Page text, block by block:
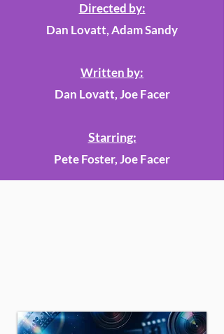
Directed by:
Dan Lovatt, Adam Sandy
Written by:
Dan Lovatt, Joe Facer
Starring:
Pete Foster, Joe Facer